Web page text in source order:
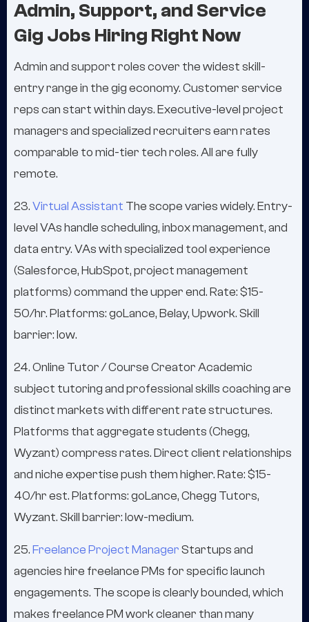
Admin, Support, and Service
Gig Jobs Hiring Right Now
Admin and support roles cover the widest skill-
entry range in the gig economy. Customer service
reps can start within days. Executive-level project
managers and specialized recruiters earn rates
comparable to mid-tier tech roles. All are fully
remote.
23.Virtual Assistant The scope varies widely. Entry-
level VAs handle scheduling, inbox management, and
data entry. VAs with specialized tool experience
(Salesforce, HubSpot, project management
platforms) command the upper end. Rate: $15-
50/hr. Platforms: goLance, Belay, Upwork. Skill
barrier: low.
24. Online Tutor / Course Creator Academic
subject tutoring and professional skills coaching are
distinct markets with different rate structures.
Platforms that aggregate students (Chegg,
Wyzant) compress rates. Direct client relationships
and niche expertise push them higher. Rate: $15-
40/hr est. Platforms: goLance, Chegg Tutors,
Wyzant. Skill barrier: low-medium.
25.Freelance Project ManagerStartups and
agencies hire freelance PMs for specific launch
engagements. The scope is clearly bounded, which
makes freelance PM work cleaner than many